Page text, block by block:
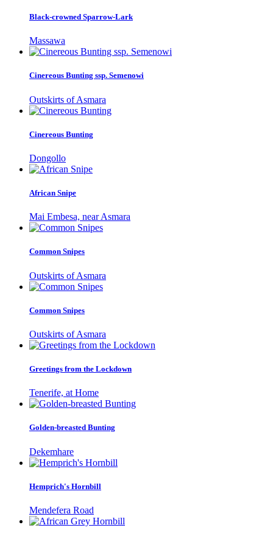
Black-crowned Sparrow-Lark
Massawa
Cinereous Bunting ssp. Semenowi
Outskirts of Asmara
Cinereous Bunting
Dongollo
African Snipe
Mai Embesa, near Asmara
Common Snipes
Outskirts of Asmara
Common Snipes
Outskirts of Asmara
Greetings from the Lockdown
Tenerife, at Home
Golden-breasted Bunting
Dekemhare
Hemprich's Hornbill
Mendefera Road